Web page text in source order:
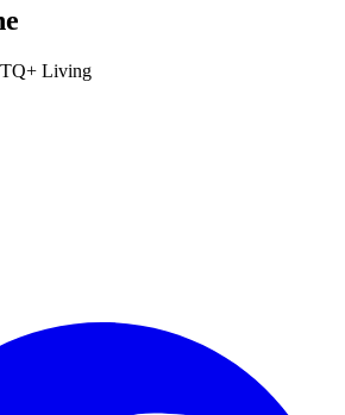
Living